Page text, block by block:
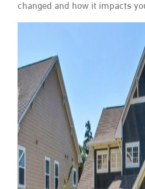
changed and how it impacts